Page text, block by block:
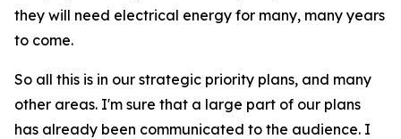
they will need electrical energy for many, many years
to come.
So all this is in our strategic priority plans, and many
other areas. I'm sure that a large part of our plans
has already been communicated to the audience. I